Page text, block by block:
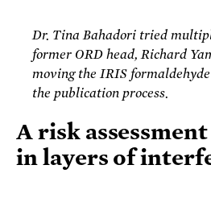
Dr. Tina Bahadori tried
former ORD head, Richard
moving the IRIS
the publication process.
A risk
in layers of